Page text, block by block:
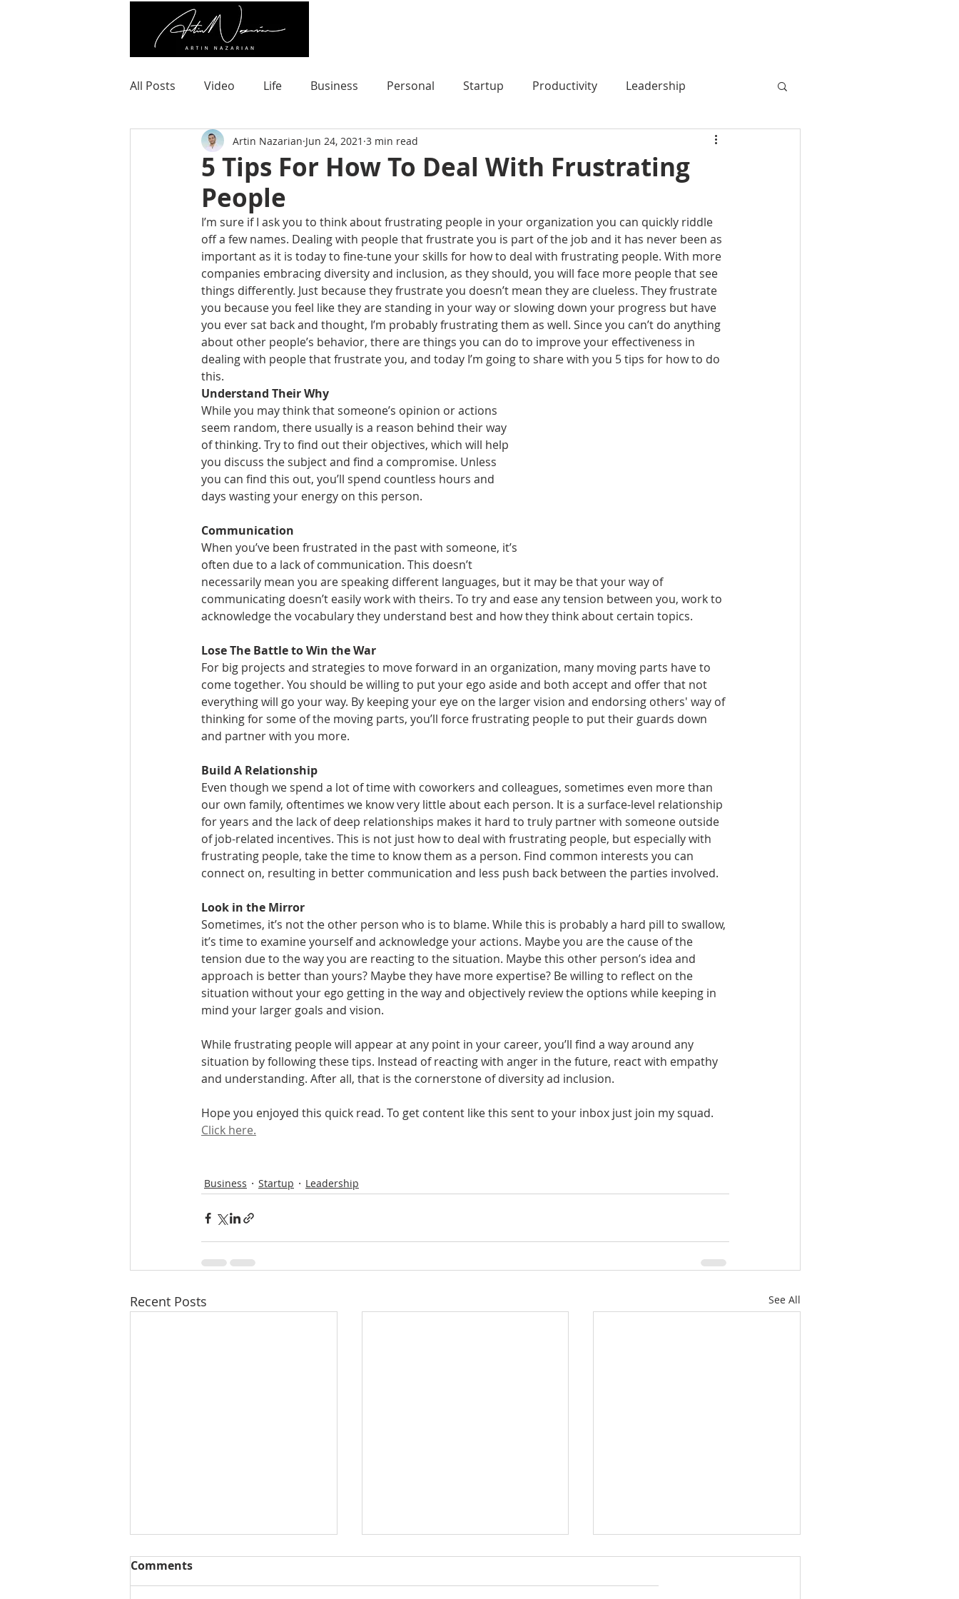
All Posts Video Life Business Personal Startup Productivity Leadership
5 Tips For How To Deal With Frustrating
People
Artin Nazarian Jun 24, 2021 3 min read
I’m sure if I ask you to think about frustrating people in your organization you can quickly riddle
off a few names. Dealing with people that frustrate you is part of the job and it has never been as
important as it is today to fine-tune your skills for how to deal with frustrating people. With more
companies embracing diversity and inclusion, as they should, you will face more people that see
things differently. Just because they frustrate you doesn’t mean they are clueless. They frustrate
you because you feel like they are standing in your way or slowing down your progress but have
you ever sat back and thought, I’m probably frustrating them as well. Since you can’t do anything
about other people’s behavior, there are things you can do to improve your effectiveness in
dealing with people that frustrate you, and today I’m going to share with you 5 tips for how to do
this.
Understand Their Why
While you may think that someone’s opinion or actions
seem random, there usually is a reason behind their way
of thinking. Try to find out their objectives, which will help
you discuss the subject and find a compromise. Unless
you can find this out, you’ll spend countless hours and
days wasting your energy on this person.
Communication
When you’ve been frustrated in the past with someone, it’s
often due to a lack of communication. This doesn’t
necessarily mean you are speaking different languages, but it may be that your way of
communicating doesn’t easily work with theirs. To try and ease any tension between you, work to
acknowledge the vocabulary they understand best and how they think about certain topics.
Lose The Battle to Win the War
For big projects and strategies to move forward in an organization, many moving parts have to
come together. You should be willing to put your ego aside and both accept and offer that not
everything will go your way. By keeping your eye on the larger vision and endorsing others' way of
thinking for some of the moving parts, you’ll force frustrating people to put their guards down
and partner with you more.
Build A Relationship
Even though we spend a lot of time with coworkers and colleagues, sometimes even more than
our own family, oftentimes we know very little about each person. It is a surface-level relationship
for years and the lack of deep relationships makes it hard to truly partner with someone outside
of job-related incentives. This is not just how to deal with frustrating people, but especially with
frustrating people, take the time to know them as a person. Find common interests you can
connect on, resulting in better communication and less push back between the parties involved.
Look in the Mirror
Sometimes, it’s not the other person who is to blame. While this is probably a hard pill to swallow,
it’s time to examine yourself and acknowledge your actions. Maybe you are the cause of the
tension due to the way you are reacting to the situation. Maybe this other person’s idea and
approach is better than yours? Maybe they have more expertise? Be willing to reflect on the
situation without your ego getting in the way and objectively review the options while keeping in
mind your larger goals and vision.
While frustrating people will appear at any point in your career, you’ll find a way around any
situation by following these tips. Instead of reacting with anger in the future, react with empathy
and understanding. After all, that is the cornerstone of diversity ad inclusion.
Hope you enjoyed this quick read. To get content like this sent to your inbox just join my squad.
Click here.
Business Startup Leadership
Recent Posts See All
Comments